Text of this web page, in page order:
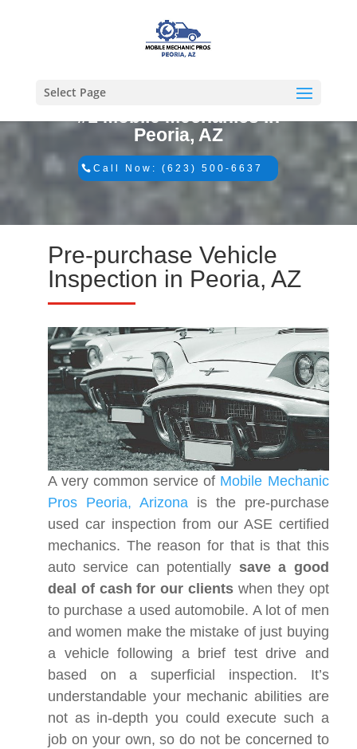
Select Page
#1 Mobile Mechanics in
Peoria, AZ
Call Now: (623) 500-6637
Pre-purchase Vehicle
Inspection in Peoria, AZ
A very common service of Mobile Mechanic
Pros Peoria, Arizona is the pre-purchase
used car inspection from our ASE certified
mechanics. The reason for that is that this
auto service can potentially save a good
deal of cash for our clients when they opt
to purchase a used automobile. A lot of men
and women make the mistake of just buying
a vehicle following a brief test drive and
based on a superficial inspection. It’s
understandable your mechanic abilities are
not as in-depth you could execute such a
job on your own, so do not be concerned to